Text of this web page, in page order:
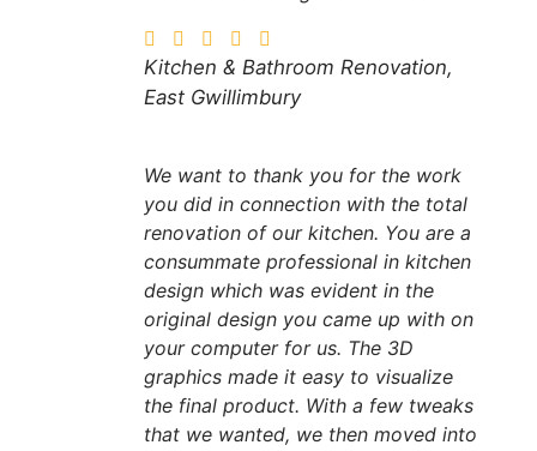
Kitchen & Bathroom Renovation,
East Gwillimbury
We want to thank you for the work
you did in connection with the total
renovation of our kitchen. You are a
consummate professional in kitchen
design which was evident in the
original design you came up with on
your computer for us. The 3D
graphics made it easy to visualize
the final product. With a few tweaks
that we wanted, we then moved into